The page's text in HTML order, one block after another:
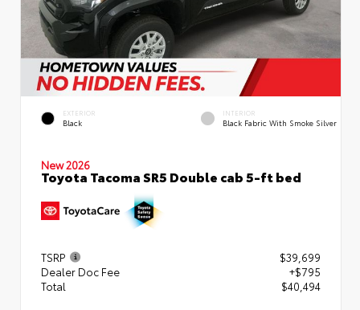
EXTERIOR
Black
INTERIOR
Black Fabric With Smoke Silver
New 2026
Toyota Tacoma SR5 Double cab 5-ft bed
TSRP
$39,699
Dealer Doc Fee
+$795
Total
$40,494